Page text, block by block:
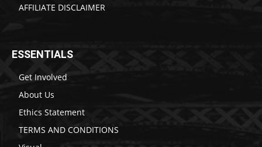
AFFILIATE DISCLAIMER
ESSENTIALS
Get Involved
About Us
Ethics Statement
TERMS AND CONDITIONS